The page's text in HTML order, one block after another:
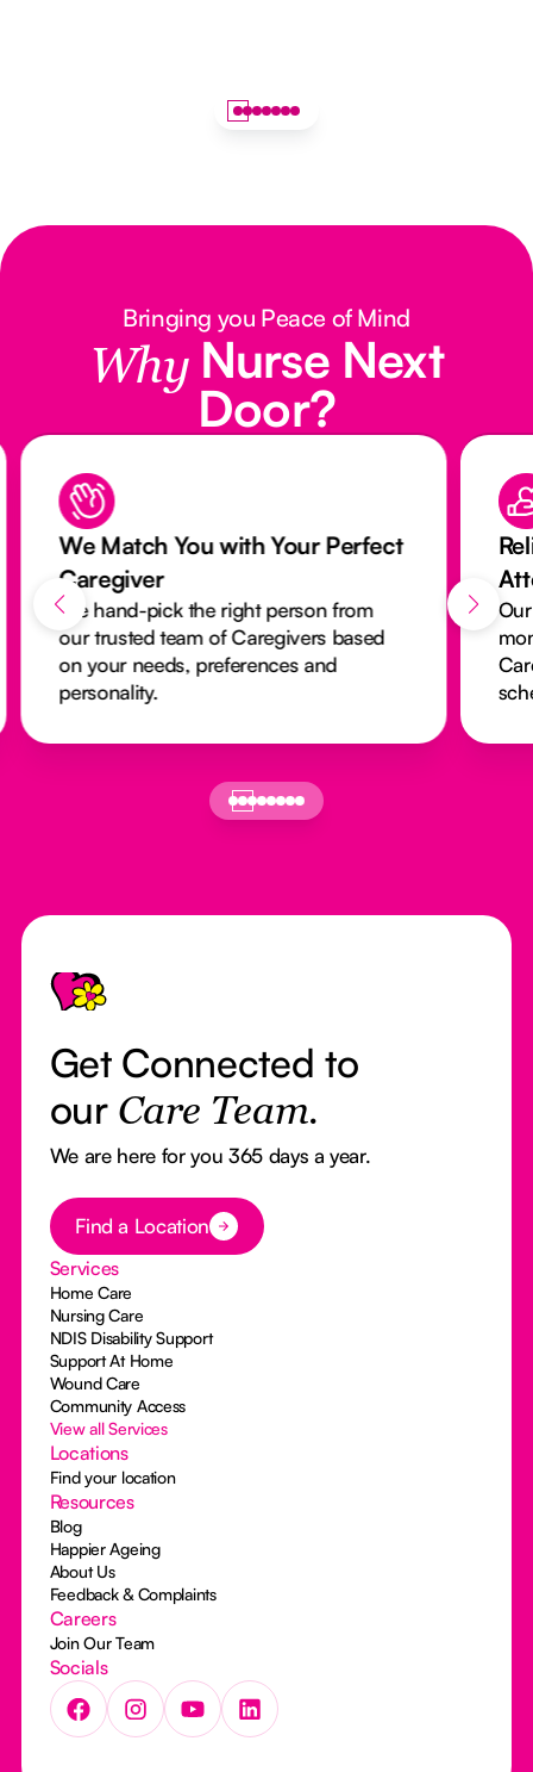
Bringing you Peace of Mind
Why Nurse Next
Door?
We Match You with Your Perfect
Caregiver
We hand-pick the right person from
our trusted team of Caregivers based
on your needs, preferences and
personality.
Footer
Get Connected to
our Care Team.
We are here for you 365 days a year.
Button Text
Find a Location
Services
Home Care
Nursing Care
NDIS Disability Support
Support At Home
Wound Care
Community Access
View all Services
Locations
Find your location
Resources
Blog
Happier Ageing
About Us
Feedback & Complaints
Careers
Join Our Team
Socials